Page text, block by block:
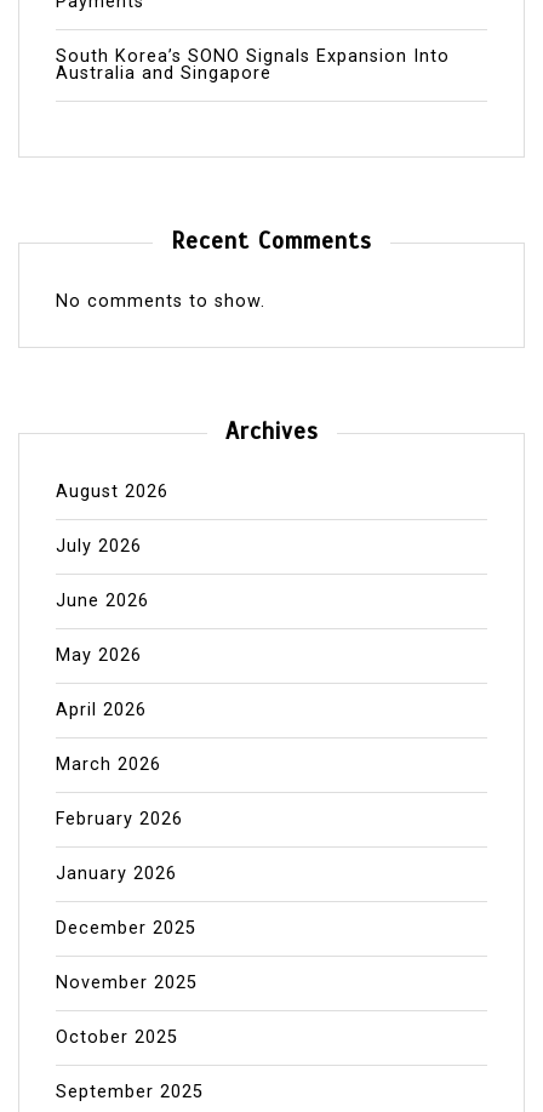
South Korea’s SONO Signals Expansion Into
Australia and Singapore
Recent Comments
No comments to show.
Archives
August 2026
July 2026
June 2026
May 2026
April 2026
March 2026
February 2026
January 2026
December 2025
November 2025
October 2025
September 2025